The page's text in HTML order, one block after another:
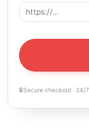
🔒Secure checkout · 24/